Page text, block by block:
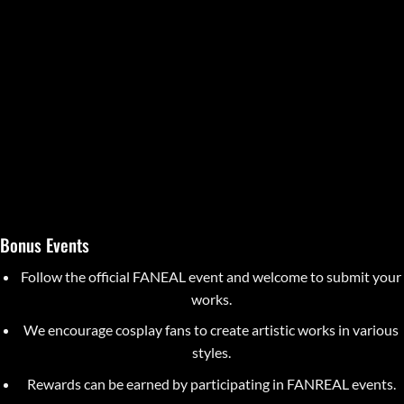
Bonus Events
Follow the official FANEAL event and welcome to submit your
works.
We encourage cosplay fans to create artistic works in various
styles.
Rewards can be earned by participating in FANREAL events.